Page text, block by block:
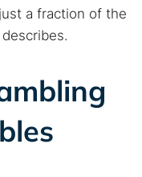
a fraction of the